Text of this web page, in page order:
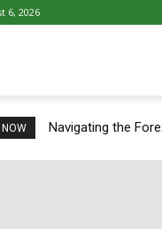
6, 2026
NOW Navigating the